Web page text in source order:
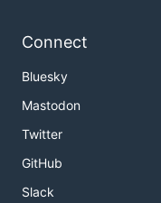
Connect
Bluesky
Mastodon
Twitter
GitHub
Slack